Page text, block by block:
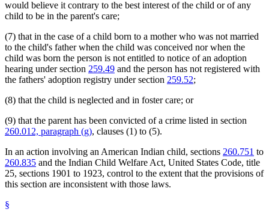
would believe it contrary to the best interest of the child or of any
child to be in the parent's care;
(7) that in the case of a child born to a mother who was not married
to the child's father when the child was conceived nor when the
child was born the person is not entitled to notice of an adoption
hearing under section 259.49 and the person has not registered with
the fathers' adoption registry under section 259.52;
(8) that the child is neglected and in foster care; or
(9) that the parent has been convicted of a crime listed in section
260.012, paragraph (g), clauses (1) to (5).
In an action involving an American Indian child, sections 260.751 to
260.835 and the Indian Child Welfare Act, United States Code, title
25, sections 1901 to 1923, control to the extent that the provisions of
this section are inconsistent with those laws.
§